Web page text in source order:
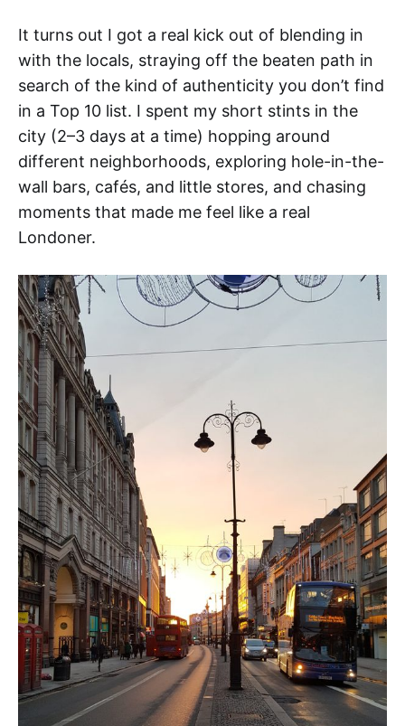
It turns out I got a real kick out of blending in
with the locals, straying off the beaten path in
search of the kind of authenticity you don’t find
in a Top 10 list. I spent my short stints in the
city (2–3 days at a time) hopping around
different neighborhoods, exploring hole-in-the-
wall bars, cafés, and little stores, and chasing
moments that made me feel like a real
Londoner.